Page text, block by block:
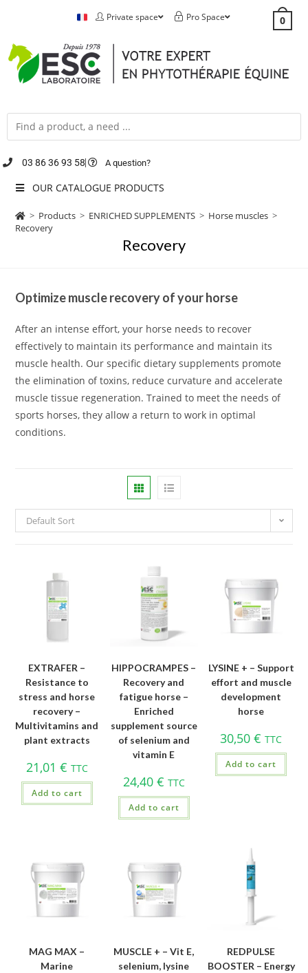
Private space Pro Space 0
03 86 36 93 58 A question?
OUR CATALOGUE PRODUCTS
> Products > ENRICHED SUPPLEMENTS > Horse muscles >
Recovery
Recovery
Optimize muscle recovery of your horse
After an intense effort, your horse needs to recover
effectively to maintain its performance and maintain its
muscle health. Our specific dietary supplements promote
the elimination of toxins, reduce curvature and accelerate
muscle tissue regeneration. Trained to meet the needs of
sports horses, they allow a return to work in optimal
conditions.
Default Sort
EXTRAFER –
Resistance to
stress and horse
recovery –
Multivitamins and
plant extracts
21,01 € TTC
Add to cart
HIPPOCRAMPES –
Recovery and
fatigue horse –
Enriched
supplement source
of selenium and
vitamin E
24,40 € TTC
Add to cart
LYSINE + – Support
effort and muscle
development
horse
30,50€ TTC
Add to cart
MAG MAX –
Marine
MUSCLE + – Vit E,
selenium, lysine
REDPULSE
BOOSTER – Energy